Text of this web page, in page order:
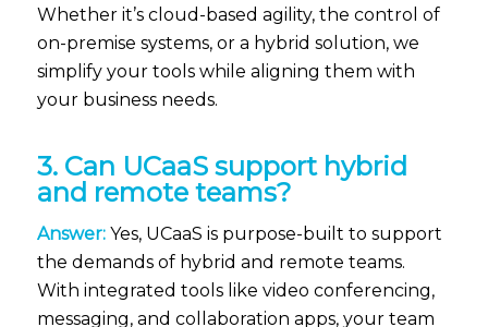
Whether it’s cloud-based agility, the control of
on-premise systems, or a hybrid solution, we
simplify your tools while aligning them with
your business needs.
3. Can UCaaS support hybrid
and remote teams?
Answer: Yes, UCaaS is purpose-built to support
the demands of hybrid and remote teams.
With integrated tools like video conferencing,
messaging, and collaboration apps, your team